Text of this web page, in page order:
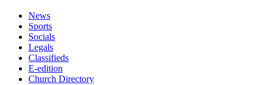
News
Sports
Socials
Legals
Classifieds
E-edition
Church Directory